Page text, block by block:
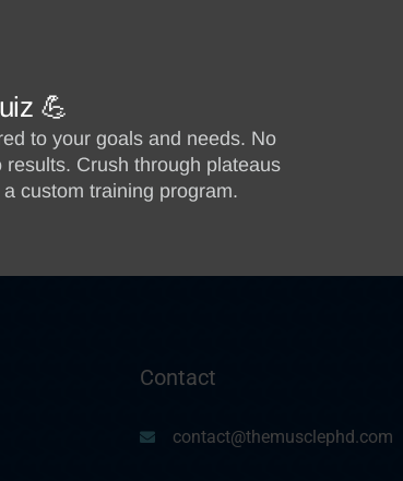
Contact
contact@themusclephd.com